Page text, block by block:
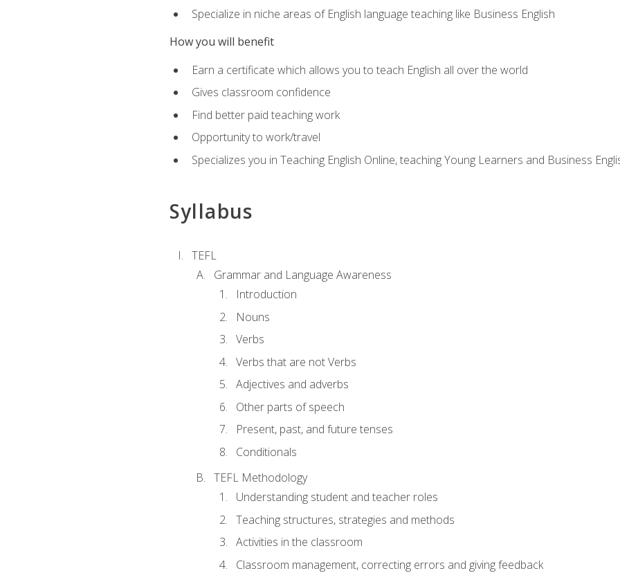
Specialize in niche areas of English language teaching like Business English
How you will benefit
Earn a certificate which allows you to teach English all over the world
Gives classroom confidence
Find better paid teaching work
Opportunity to work/travel
Specializes you in Teaching English Online, teaching Young Learners and Business
Syllabus
TEFL
Grammar and Language Awareness
Introduction
Nouns
Verbs
Verbs that are not Verbs
Adjectives and adverbs
Other parts of speech
Present, past, and future tenses
Conditionals
TEFL Methodology
Understanding student and teacher roles
Teaching structures, strategies and methods
Activities in the classroom
Classroom management, correcting errors and giving feedback